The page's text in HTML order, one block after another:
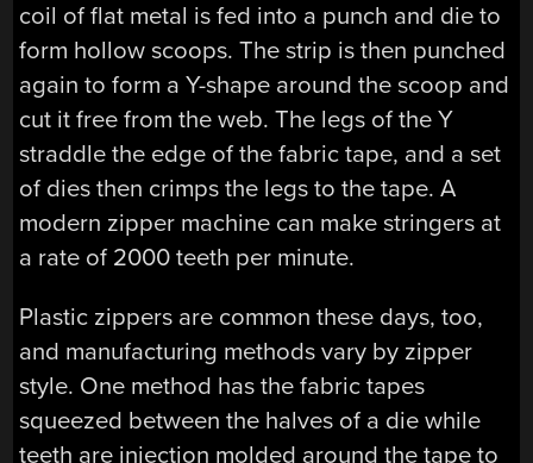
coil of flat metal is fed into a punch and die to
form hollow scoops. The strip is then punched
again to form a Y-shape around the scoop and
cut it free from the web. The legs of the Y
straddle the edge of the fabric tape, and a set
of dies then crimps the legs to the tape. A
modern zipper machine can make stringers at
a rate of 2000 teeth per minute.
Plastic zippers are common these days, too,
and manufacturing methods vary by zipper
style. One method has the fabric tapes
squeezed between the halves of a die while
teeth are injection molded around the tape to